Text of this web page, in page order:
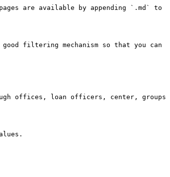
are available by appending `.md` to
filtering mechanism so that you can
offices, loan officers, center, groups